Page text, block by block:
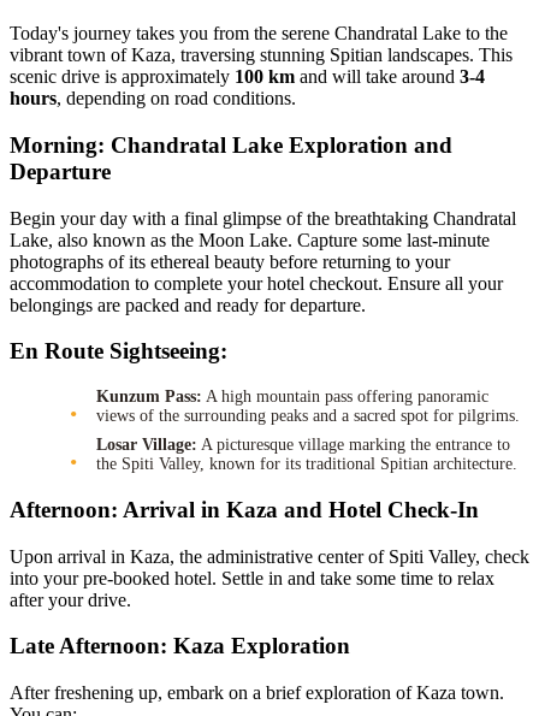
Today's journey takes you from the serene Chandratal Lake to the
vibrant town of Kaza, traversing stunning Spitian landscapes. This
scenic drive is approximately 100 km and will take around 3-4
hours, depending on road conditions.
Morning: Chandratal Lake Exploration and
Departure
Begin your day with a final glimpse of the breathtaking Chandratal
Lake, also known as the Moon Lake. Capture some last-minute
photographs of its ethereal beauty before returning to your
accommodation to complete your hotel checkout. Ensure all your
belongings are packed and ready for departure.
En Route Sightseeing:
Kunzum Pass: A high mountain pass offering panoramic
views of the surrounding peaks and a sacred spot for pilgrims.
Losar Village: A picturesque village marking the entrance to
the Spiti Valley, known for its traditional Spitian architecture.
Afternoon: Arrival in Kaza and Hotel Check-In
Upon arrival in Kaza, the administrative center of Spiti Valley, check
into your pre-booked hotel. Settle in and take some time to relax
after your drive.
Late Afternoon: Kaza Exploration
After freshening up, embark on a brief exploration of Kaza town.